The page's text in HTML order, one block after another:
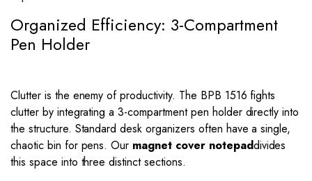
Organized Efficiency: 3-Compartment
Pen Holder
Clutter is the enemy of productivity. The BPB 1516 fights
clutter by integrating a 3-compartment pen holder directly into
the structure. Standard desk organizers often have a single,
chaotic bin for pens. Our magnet cover notepaddivides
this space into three distinct sections.